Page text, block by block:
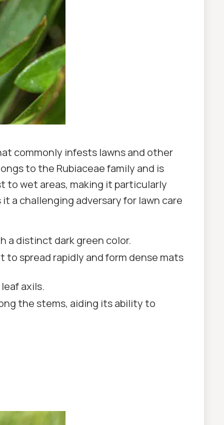
commonly infests lawns and other
to the Rubiaceae family and is
to wet areas, making it particularly
a challenging adversary for lawn care
a distinct dark green color.
spread rapidly and form dense mats
axils.
the stems, aiding its ability to